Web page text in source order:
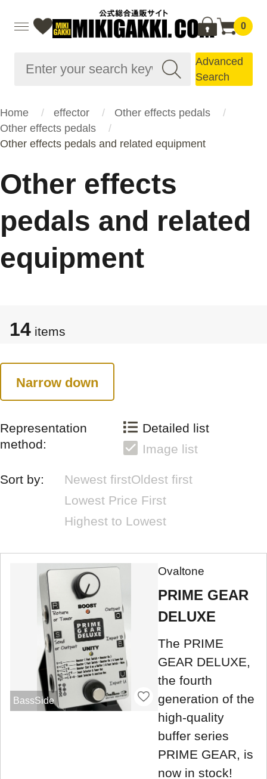
0
Advanced
Search
Home effector
Other effects pedals
Other effects pedals
Other effects pedals and related equipment
Other effects
pedals and related
equipment
14 items
Narrow down
Representation
method:
Detailed list
Image list
Sort by: Newest firstOldest first
Lowest Price First
Highest to Lowest
BassSide
Ovaltone
PRIME GEAR
DELUXE
The PRIME
GEAR DELUXE,
the fourth
generation of the
high-quality
buffer series
PRIME GEAR, is
now in stock!